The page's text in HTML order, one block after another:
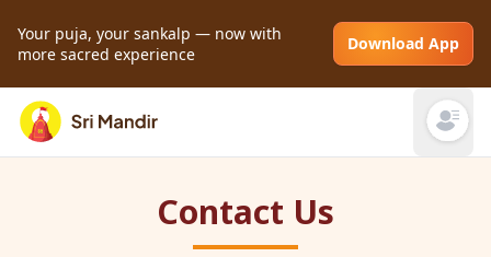
Your puja, your sankalp — now with
more sacred experience
Download App
Open
Contact Us